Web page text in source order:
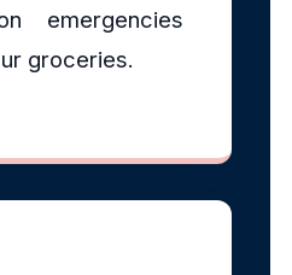
emergencies
groceries.